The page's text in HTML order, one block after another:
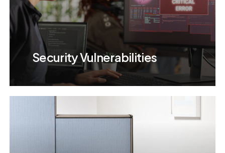
Security Vulnerabilities